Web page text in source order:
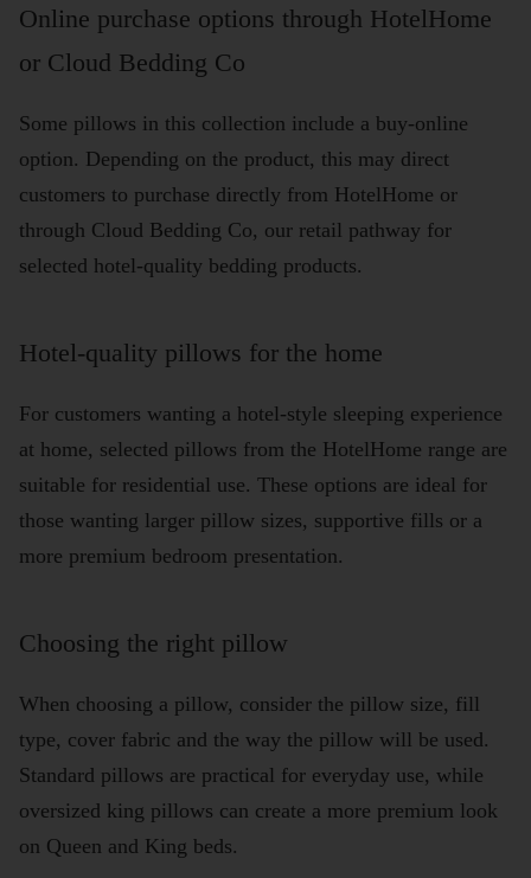
Online purchase options through HotelHome
or Cloud Bedding Co
Some pillows in this collection include a buy-online
option. Depending on the product, this may direct
customers to purchase directly from HotelHome or
through Cloud Bedding Co, our retail pathway for
selected hotel-quality bedding products.
Hotel-quality pillows for the home
For customers wanting a hotel-style sleeping experience
at home, selected pillows from the HotelHome range are
suitable for residential use. These options are ideal for
those wanting larger pillow sizes, supportive fills or a
more premium bedroom presentation.
Choosing the right pillow
When choosing a pillow, consider the pillow size, fill
type, cover fabric and the way the pillow will be used.
Standard pillows are practical for everyday use, while
oversized king pillows can create a more premium look
on Queen and King beds.